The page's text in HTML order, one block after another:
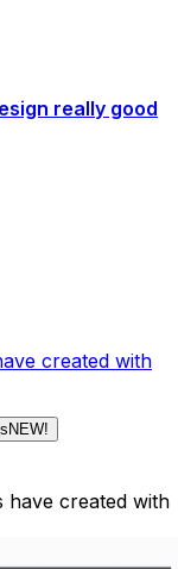
really good
created with
NEW!
have created with